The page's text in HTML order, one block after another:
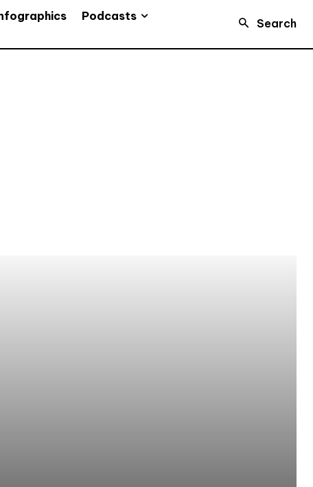
Podcasts
Search